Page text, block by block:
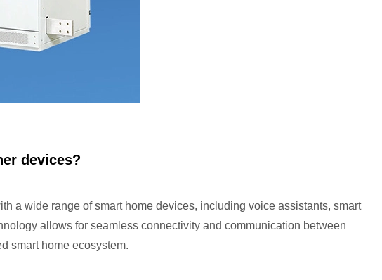
devices?
a wide range of smart home devices, including voice assistants, smart
allows for seamless connectivity and communication between
smart home ecosystem.